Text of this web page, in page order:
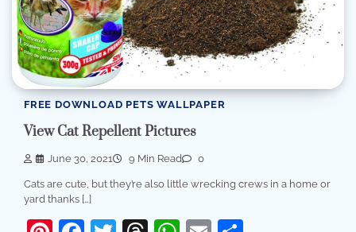
FREE DOWNLOAD PETS WALLPAPER
View Cat Repellent Pictures
June 30, 2021 9 Min Read 0
Cats are cute, but they’re also little wrecking crews in a home or
yard thanks […]